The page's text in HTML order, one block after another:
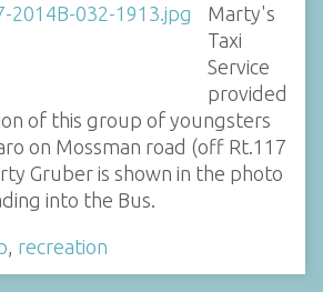
Marty's
Taxi
Service
provided
of this group of youngsters
on Mossman road (off Rt.117
Gruber is shown in the photo
into the Bus.
recreation